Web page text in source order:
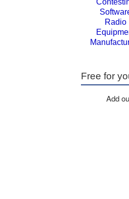
Radio
Free for
Add